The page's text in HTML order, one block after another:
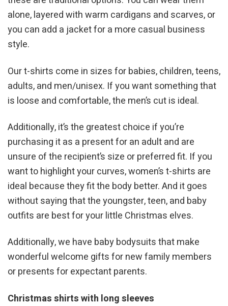
alone, layered with warm cardigans and scarves, or
you can add a jacket for a more casual business
style.
Our t-shirts come in sizes for babies, children, teens,
adults, and men/unisex. If you want something that
is loose and comfortable, the men’s cut is ideal.
Additionally, it’s the greatest choice if you’re
purchasing it as a present for an adult and are
unsure of the recipient’s size or preferred fit. If you
want to highlight your curves, women’s t-shirts are
ideal because they fit the body better. And it goes
without saying that the youngster, teen, and baby
outfits are best for your little Christmas elves.
Additionally, we have baby bodysuits that make
wonderful welcome gifts for new family members
or presents for expectant parents.
Christmas shirts with long sleeves